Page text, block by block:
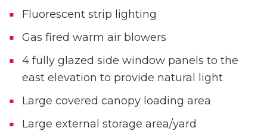
Fluorescent strip lighting
Gas fired warm air blowers
4 fully glazed side window panels to the
east elevation to provide natural light
Large covered canopy loading area
Large external storage area/yard